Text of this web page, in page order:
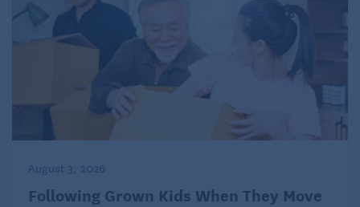
August 3, 2026
Following Grown Kids When They Move